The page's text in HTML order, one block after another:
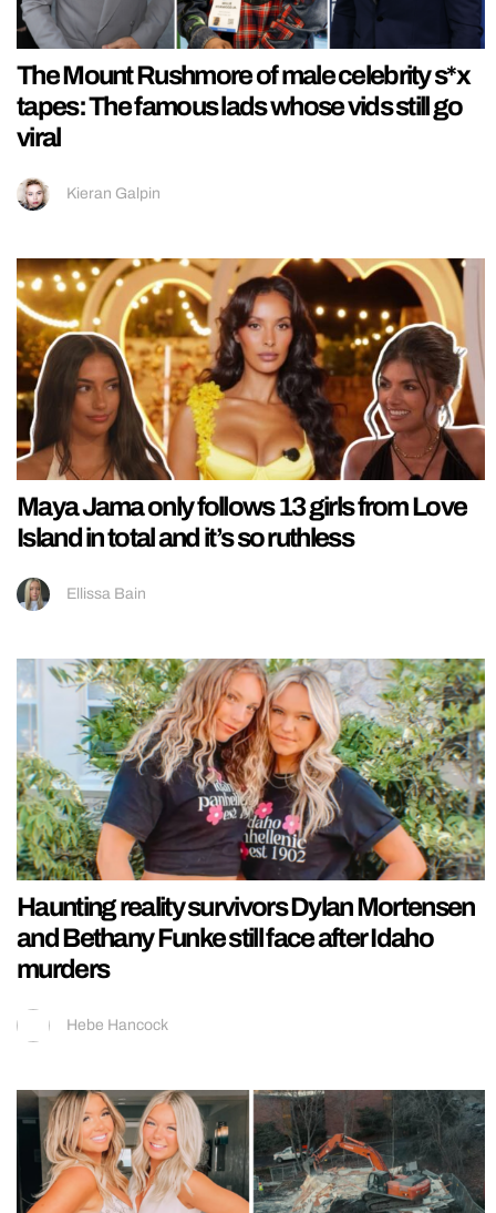
The Mount Rushmore of male celebrity s*x
tapes: The famous lads whose vids still go
viral
Kieran Galpin
Maya Jama only follows 13 girls from Love
Island in total and it’s so ruthless
Ellissa Bain
Haunting reality survivors Dylan Mortensen
and Bethany Funke still face after Idaho
murders
Hebe Hancock